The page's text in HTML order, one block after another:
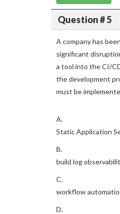
Question # 5
A company has
significant
a tool into the CI/
the development
must be
A.
Static Application
B.
build log
C.
workflow
D.